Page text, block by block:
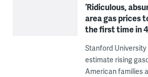
‘Ridiculous,
area gas prices
the first time in
Stanford
estimate rising
American families